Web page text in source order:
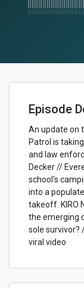
Episode
An update on
Patrol is
and law
Decker //
school's
into a
takeoff. KIRO
the emerging
sole survivor?
viral video